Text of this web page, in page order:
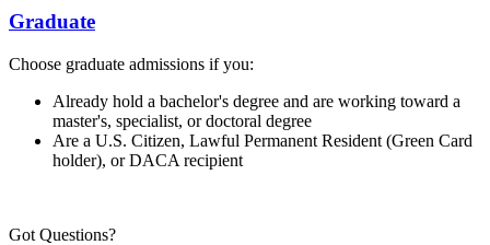
Graduate
Choose graduate admissions if you:
Already hold a bachelor's degree and are working toward a
master's, specialist, or doctoral degree
Are a U.S. Citizen, Lawful Permanent Resident (Green Card
holder), or DACA recipient
Got Questions?